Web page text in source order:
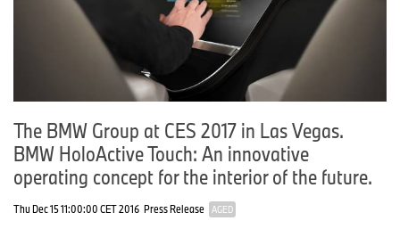
Corresponding Social Media
BMW of North America social media: @BMWUSANEWS
Volkswagen of America social media: @VWnews
ChargePoint social media: @ChargePointnet
The BMW Group at CES 2017 in Las Vegas.
BMW HoloActive Touch: An innovative
operating concept for the interior of the future.
Thu Dec 15 11:00:00 CET 2016 Press Release AGED